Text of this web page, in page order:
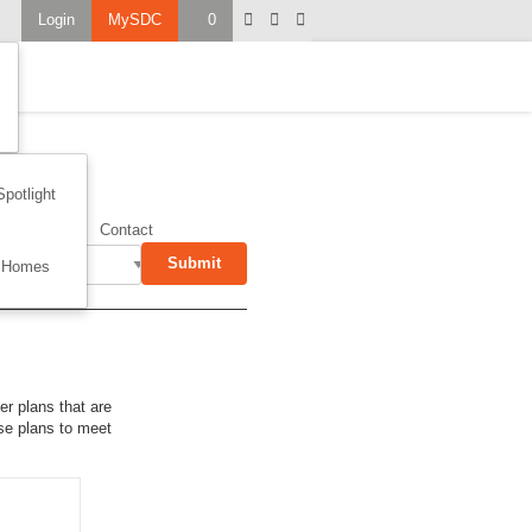
Login MySDC 0
Contact
Submit
plans that are
plans to meet